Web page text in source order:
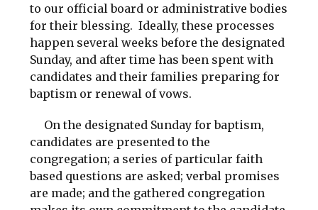
to our official board or administrative bodies
for their blessing. Ideally, these processes
happen several weeks before the designated
Sunday, and after time has been spent with
candidates and their families preparing for
baptism or renewal of vows.
On the designated Sunday for baptism,
candidates are presented to the
congregation; a series of particular faith
based questions are asked; verbal promises
are made; and the gathered congregation